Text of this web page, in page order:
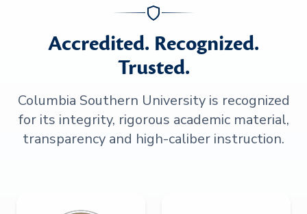
Accredited. Recognized.
Trusted.
Columbia Southern University is recognized
for its integrity, rigorous academic material,
transparency and high-caliber instruction.